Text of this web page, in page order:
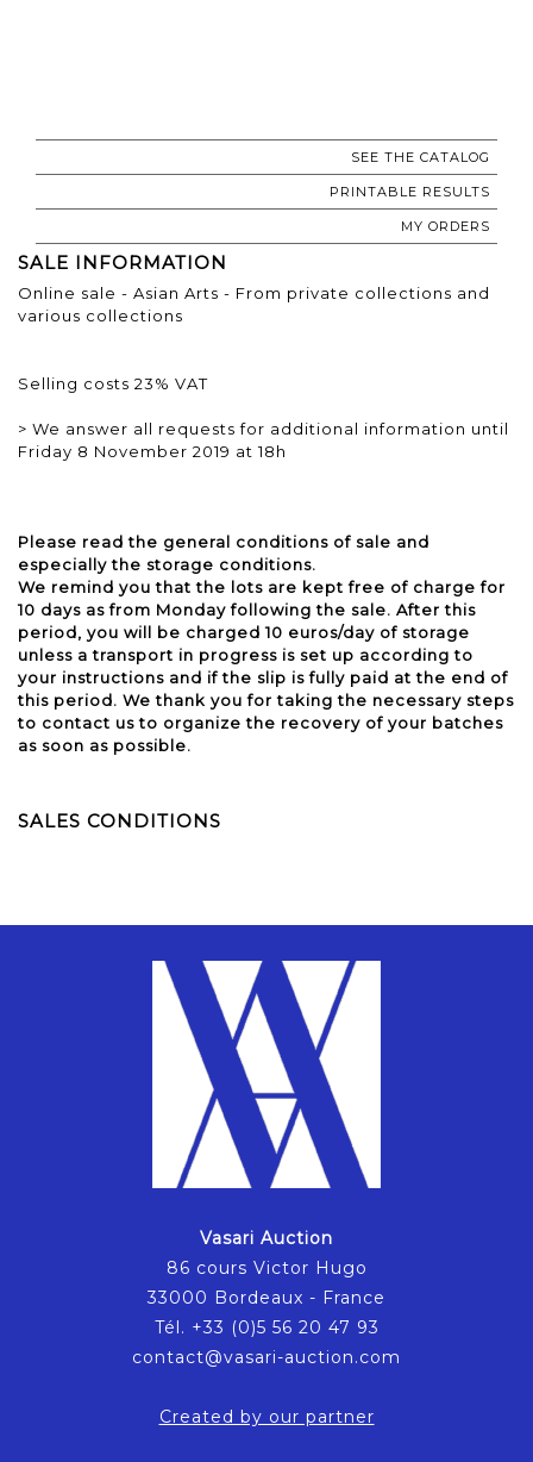
SEE THE CATALOG
PRINTABLE RESULTS
MY ORDERS
SALE INFORMATION
Online sale - Asian Arts - From private collections and
various collections
Selling costs 23% VAT
> We answer all requests for additional information until
Friday 8 November 2019 at 18h
Please read the general conditions of sale and
especially the storage conditions.
We remind you that the lots are kept free of charge for
10 days as from Monday following the sale. After this
period, you will be charged 10 euros/day of storage
unless a transport in progress is set up according to
your instructions and if the slip is fully paid at the end of
this period. We thank you for taking the necessary steps
to contact us to organize the recovery of your batches
as soon as possible.
SALES CONDITIONS
Vasari Auction
86 cours Victor Hugo
33000 Bordeaux - France
Tél. +33 (0)5 56 20 47 93
contact@vasari-auction.com
Created by our partner